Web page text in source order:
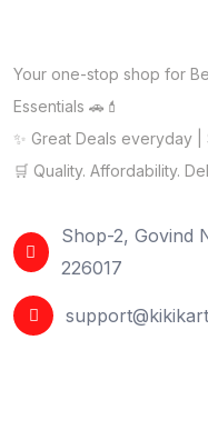
Your one-stop shop for
Essentials 🚗💄
✨ Great Deals everyday |
🛒 Quality. Affordability.
Shop-2, Govind
226017